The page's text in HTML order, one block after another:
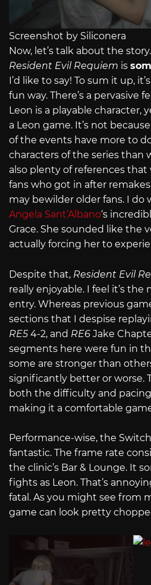
Screenshot by Siliconera
Now, let’s talk about the
Resident Evil Requiem is
I’d like to say! To sum it up,
fun way. There’s a pervasive
Leon is a playable character,
a Leon game. It’s not
of the events have more to
characters of the series than
also plenty of references
fans who got in after
may bewilder older fans. I
Angela Sant’Albano‘s
Grace. She sounded like the
actually forcing her to
Despite that, Resident Evil
really enjoyable. I feel it’s
entry. Whereas previous
sections that I despise
RE54-2, and RE6 Jake
segments here were fun in
some are stronger than
significantly better or worse.
both the difficulty and
making it a comfortable
Performance-wise, the
fantastic. The frame rate
the clinic’s Bar & Lounge. It
fights as Leon. That’s
fatal. As you might see from
game can look pretty